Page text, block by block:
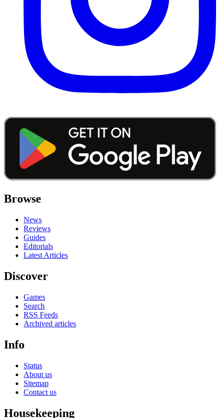
Browse
News
Reviews
Guides
Editorials
Latest Articles
Discover
Games
Search
RSS Feeds
Archived articles
Info
Status
About us
Sitemap
Contact us
Housekeeping